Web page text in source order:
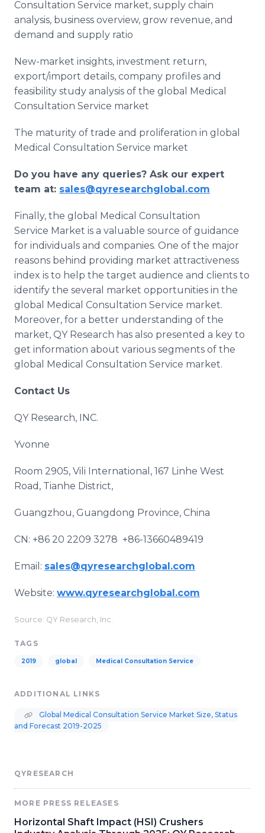
Consultation Service market, supply chain
analysis, business overview, grow revenue, and
demand and supply ratio
New-market insights, investment return,
export/import details, company profiles and
feasibility study analysis of the global Medical
Consultation Service market
The maturity of trade and proliferation in global
Medical Consultation Service market
Do you have any queries? Ask our expert
team at: sales@qyresearchglobal.com
Finally, the global Medical Consultation
Service Market is a valuable source of guidance
for individuals and companies. One of the major
reasons behind providing market attractiveness
index is to help the target audience and clients to
identify the several market opportunities in the
global Medical Consultation Service market.
Moreover, for a better understanding of the
market, QY Research has also presented a key to
get information about various segments of the
global Medical Consultation Service market.
Contact Us
QY Research, INC.
Yvonne
Room 2905, Vili International, 167 Linhe West
Road, Tianhe District,
Guangzhou, Guangdong Province, China
CN: +86 20 2209 3278 +86-13660489419
Email: sales@qyresearchglobal.com
Website: www.qyresearchglobal.com
Source: QY Research, Inc.
TAGS
2019 global Medical Consultation Service
ADDITIONAL LINKS
Global Medical Consultation Service Market Size, Status
and Forecast 2019-2025
QYRESEARCH
MORE PRESS RELEASES
Horizontal Shaft Impact (HSI) Crushers